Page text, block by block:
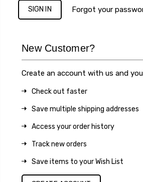
Forgot your
New Customer?
Create an account with us and
Check out faster
Save multiple shipping addresses
Access your order history
Track new orders
Save items to your Wish List